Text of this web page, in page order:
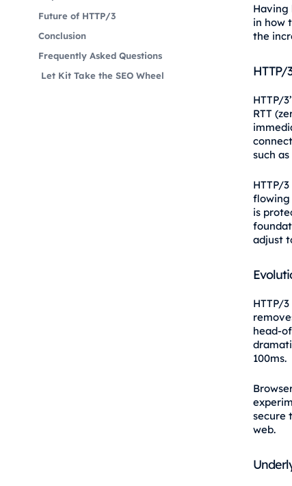
Future of HTTP/3
Conclusion
Frequently Asked Questions
Let Kit Take the SEO Wheel
Having
in how
the
HTTP/
HTTP/
RTT
such
HTTP/
flowing
is
adjust
HTTP/
head-
100ms.
secure
web.